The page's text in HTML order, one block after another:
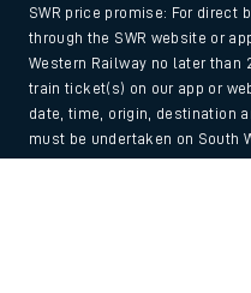
SWR price promise: For direct
through the SWR website or
Western Railway no later than
train ticket(s) on our app or
date, time, origin, destination
must be undertaken on South
and Claim form can be found